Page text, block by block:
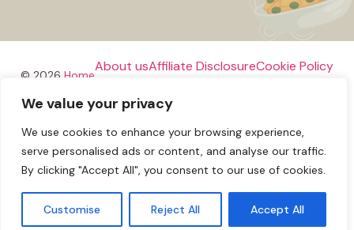
We value your privacy
We use cookies to enhance your browsing experience,
serve personalised ads or content, and analyse our traffic.
By clicking "Accept All", you consent to our use of cookies.
Customise Reject All Accept All
© 2026 Home
About usAffiliate DisclosureCookie Policy
Disclaimer
Privacy PolicyTerms and Conditions Contact us